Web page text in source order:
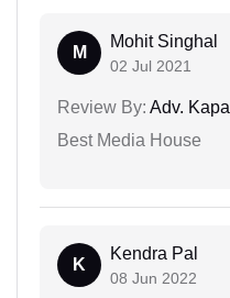
M
Mohit Singhal
02 Jul 2021
Review By: Adv.
Best Media House
K
Kendra Pal
08 Jun 2022